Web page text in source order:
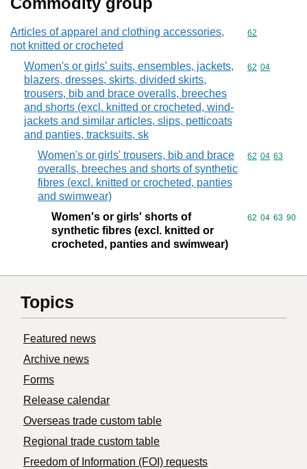
Articles of apparel and clothing accessories,
not knitted or crocheted
Commodity
62
Women's or girls' suits, ensembles, jackets,
blazers, dresses, skirts, divided skirts,
trousers, bib and brace overalls, breeches
and shorts (excl. knitted or crocheted, wind-
jackets and similar articles, slips, petticoats
and panties, tracksuits, sk
Commodity
62 04
Women's or girls' trousers, bib and brace
overalls, breeches and shorts of synthetic
fibres (excl. knitted or crocheted, panties
and swimwear)
Commodity
62 04 63
Women's or girls' shorts of
synthetic fibres (excl. knitted or
crocheted, panties and swimwear)
Commodity
62 04 63 90
Topics
Featured news
Archive news
Forms
Release calendar
Overseas trade custom table
Regional trade custom table
Freedom of Information (FOI) requests